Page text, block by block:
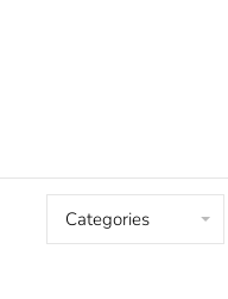
Categories